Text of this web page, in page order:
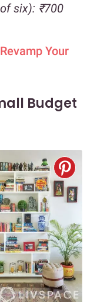
six): ₹700
Your
Budget